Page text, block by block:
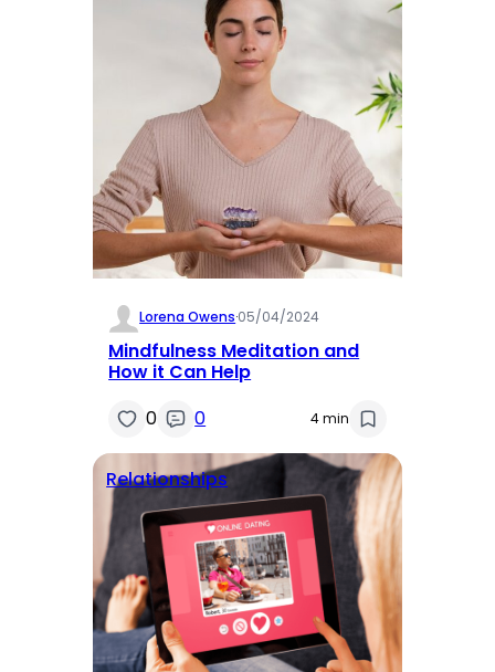
Lorena Owens·05/04/2024
Mindfulness Meditation and
How it Can Help
0
0 4 min
Relationships